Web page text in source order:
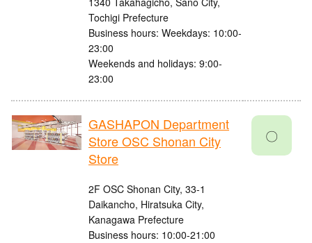
Tochigi Prefecture
Business hours: Weekdays: 10:00-
23:00
Weekends and holidays: 9:00-
23:00
GASHAPON Department
Store OSC Shonan City
Store
2F OSC Shonan City, 33-1
Daikancho, Hiratsuka City,
Kanagawa Prefecture
Business hours: 10:00-21:00
〇